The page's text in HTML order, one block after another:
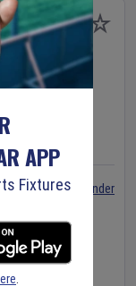
Set Reminder
APP
Fixtures